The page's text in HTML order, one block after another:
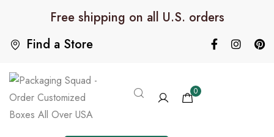
Find a Store
Free shipping on all U.S. orders
0